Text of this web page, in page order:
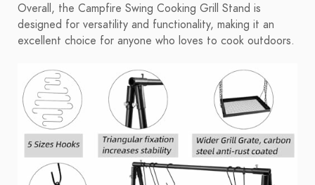
Overall, the Campfire Swing Cooking Grill Stand is
designed for versatility and functionality, making it an
excellent choice for anyone who loves to cook outdoors.